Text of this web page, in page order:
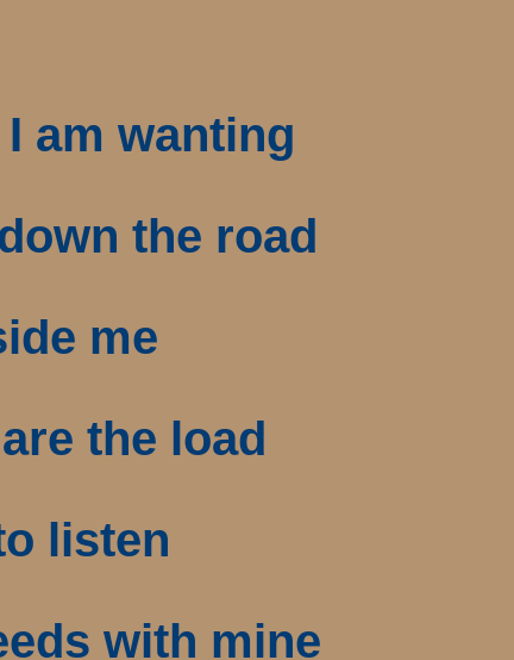
am wanting
the road
me
the load
listen
with mine